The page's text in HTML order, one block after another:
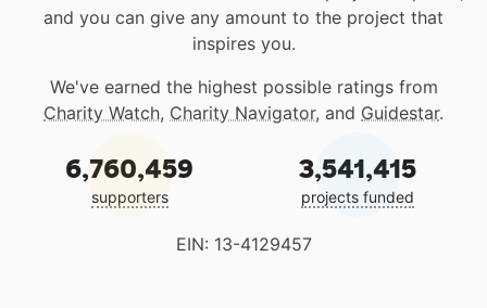
and you can give any amount to the project that
inspires you.
We've earned the highest possible ratings from
Charity Watch, Charity Navigator, and Guidestar.
6,760,459
supporters
3,541,415
projects funded
EIN: 13-4129457